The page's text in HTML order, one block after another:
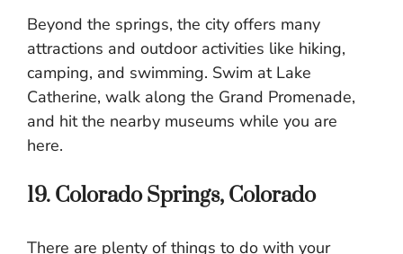
Beyond the springs, the city offers many
attractions and outdoor activities like hiking,
camping, and swimming. Swim at Lake
Catherine, walk along the Grand Promenade,
and hit the nearby museums while you are
here.
19. Colorado Springs, Colorado
There are plenty of things to do with your